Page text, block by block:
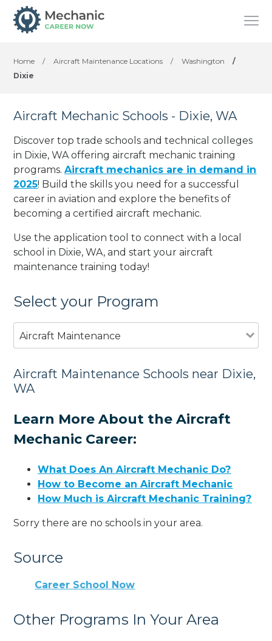
Home / Aircraft Maintenance Locations / Washington
/
Dixie
Aircraft Mechanic Schools - Dixie, WA
Discover top trade schools and technical colleges
in Dixie, WA offering aircraft mechanic training
programs.Aircraft mechanics are in demand in
2025! Build the skills you need for a successful
career in aviation and explore the benefits of
becoming a certified aircraft mechanic.
Use the application tool to connect with a local
school in Dixie, WA, and start your aircraft
maintenance training today!
Select your Program
Aircraft Maintenance
Aircraft Maintenance Schools near Dixie,
WA
Learn More About the Aircraft
Mechanic Career:
What Does An Aircraft Mechanic Do?
How to Become an Aircraft Mechanic
How Much is Aircraft Mechanic Training?
Sorry there are no schools in your area.
Source
Career School Now
Other Programs In Your Area